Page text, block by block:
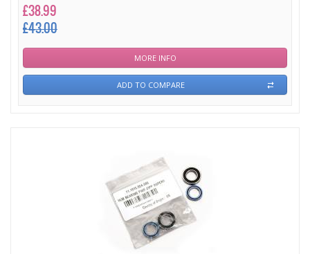
£38.99
£43.00
MORE INFO
ADD TO COMPARE